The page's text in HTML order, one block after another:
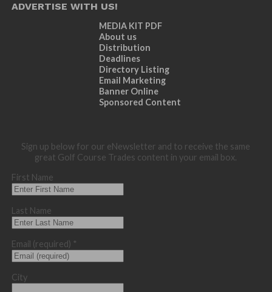
ADVERTISE WITH US!
MEDIA KIT PDF
About us
Distribution
Deadlines
Directory Listing
Email Marketing
Banner Online
Sponsored Content
Sign up below for our eNewsletter and to receive the same
great Golf Course Trades content in your email box.
First Name
Last Name
Email (required) *
City